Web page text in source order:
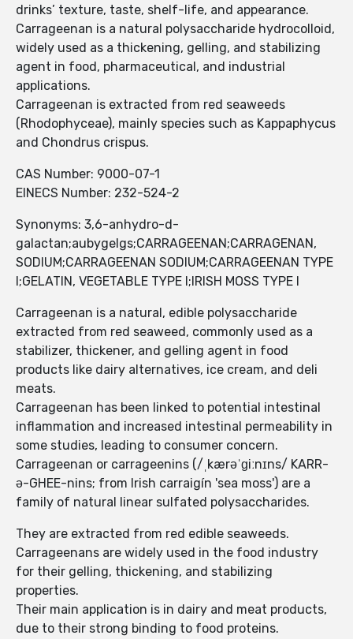
drinks’ texture, taste, shelf-life, and appearance.
Carrageenan is a natural polysaccharide hydrocolloid,
widely used as a thickening, gelling, and stabilizing
agent in food, pharmaceutical, and industrial
applications.
Carrageenan is extracted from red seaweeds
(Rhodophyceae), mainly species such as Kappaphycus
and Chondrus crispus.
CAS Number: 9000-07-1
EINECS Number: 232-524-2
Synonyms: 3,6-anhydro-d-
galactan;aubygelgs;CARRAGEENAN;CARRAGENAN,
SODIUM;CARRAGEENAN SODIUM;CARRAGEENAN TYPE
I;GELATIN, VEGETABLE TYPE I;IRISH MOSS TYPE I
Carrageenan is a natural, edible polysaccharide
extracted from red seaweed, commonly used as a
stabilizer, thickener, and gelling agent in food
products like dairy alternatives, ice cream, and deli
meats.
Carrageenan has been linked to potential intestinal
inflammation and increased intestinal permeability in
some studies, leading to consumer concern.
Carrageenan or carrageenins (/ˌkærəˈɡiːnɪns/ KARR-
ə-GHEE-nins; from Irish carraigín 'sea moss') are a
family of natural linear sulfated polysaccharides.
They are extracted from red edible seaweeds.
Carrageenans are widely used in the food industry
for their gelling, thickening, and stabilizing
properties.
Their main application is in dairy and meat products,
due to their strong binding to food proteins.